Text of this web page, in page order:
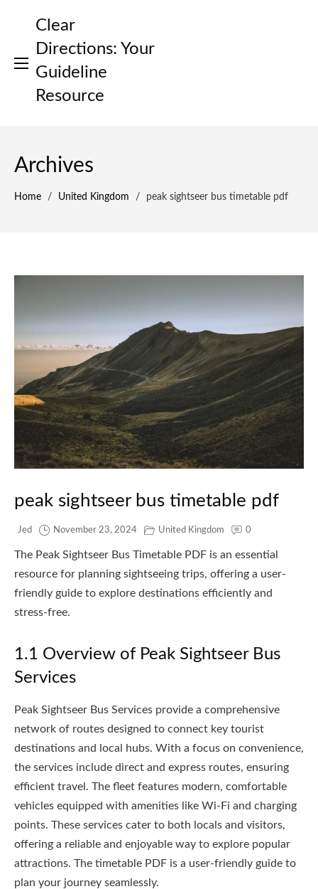
Clear
Directions: Your
Guideline
Resource
Archives
Home / United Kingdom / peak sightseer bus timetable pdf
peak sightseer bus timetable pdf
Jed November 23, 2024 United Kingdom 0
The Peak Sightseer Bus Timetable PDF is an essential
resource for planning sightseeing trips, offering a user-
friendly guide to explore destinations efficiently and
stress-free.
1.1 Overview of Peak Sightseer Bus
Services
Peak Sightseer Bus Services provide a comprehensive
network of routes designed to connect key tourist
destinations and local hubs. With a focus on convenience,
the services include direct and express routes, ensuring
efficient travel. The fleet features modern, comfortable
vehicles equipped with amenities like Wi-Fi and charging
points. These services cater to both locals and visitors,
offering a reliable and enjoyable way to explore popular
attractions. The timetable PDF is a user-friendly guide to
plan your journey seamlessly.